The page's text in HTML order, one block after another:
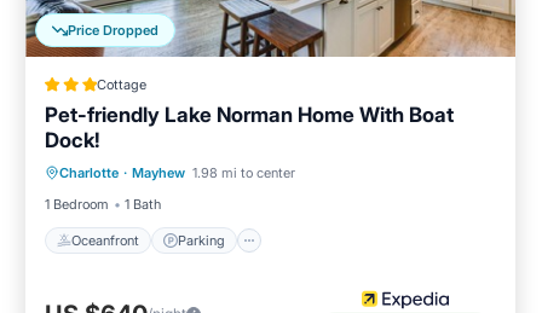
Price Dropped
Cottage
Pet-friendly Lake Norman Home With Boat
Dock!
Charlotte · Mayhew 1.98 mi to center
1 Bedroom
1 Bath
Oceanfront Parking
View